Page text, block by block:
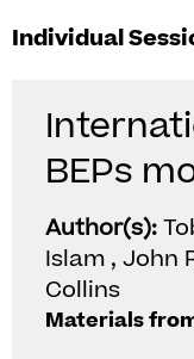
Individual
BEPs
Author(s):
Islam , John
Collins
Materials